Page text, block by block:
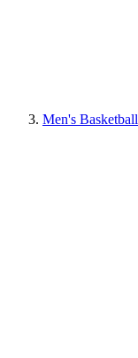
Men's Basketball